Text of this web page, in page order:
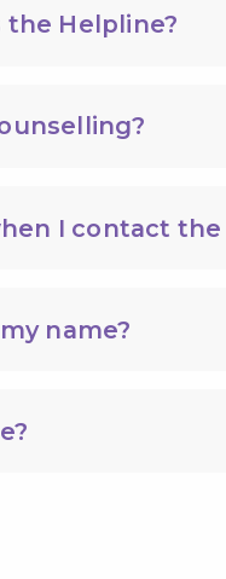
the Helpline?
I contact the
name?